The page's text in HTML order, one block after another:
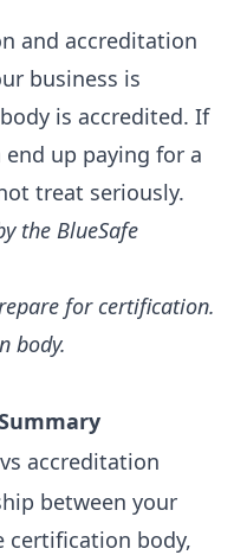
and accreditation
business is
is accredited. If
up paying for a
treat seriously.
the BlueSafe
for certification.
body.
accreditation
between your
certification body,